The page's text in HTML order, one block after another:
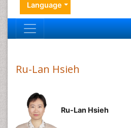
Language
Ru-Lan Hsieh
Ru-Lan Hsieh